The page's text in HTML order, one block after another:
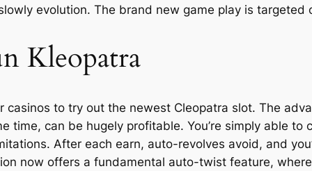
evolution. The brand new game play is
Kleopatra
casinos to try out the newest Cleopatra slot. The
time, can be hugely profitable. You’re simply able to
After each earn, auto-revolves avoid, and
now offers a fundamental auto-twist feature,